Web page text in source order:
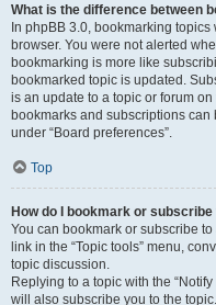
What is the difference between
In phpBB 3.0, bookmarking
browser. You were not alerted
bookmarking is more like
bookmarked topic is updated.
is an update to a topic or forum
bookmarks and subscriptions can
under “Board preferences”.
Top
How do I bookmark or
You can bookmark or subscribe
link in the “Topic tools” menu,
topic discussion.
Replying to a topic with the
will also subscribe you to the topic.